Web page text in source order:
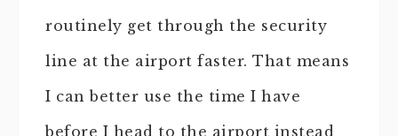
routinely get through the security
line at the airport faster. That means
I can better use the time I have
before I head to the airport instead